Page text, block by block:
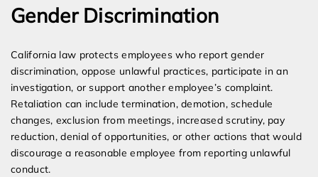
Gender Discrimination
California law protects employees who report gender
discrimination, oppose unlawful practices, participate in an
investigation, or support another employee’s complaint.
Retaliation can include termination, demotion, schedule
changes, exclusion from meetings, increased scrutiny, pay
reduction, denial of opportunities, or other actions that would
discourage a reasonable employee from reporting unlawful
conduct.